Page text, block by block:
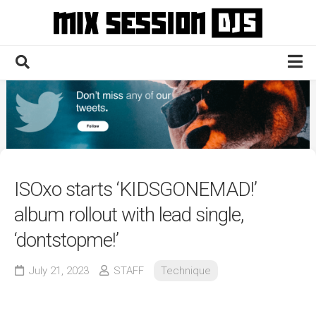
Home
Culture
News
Contact
ISOxo starts ‘KIDSGONEMAD!’
album rollout with lead single,
‘dontstopme!’
July 21, 2023 STAFF Technique